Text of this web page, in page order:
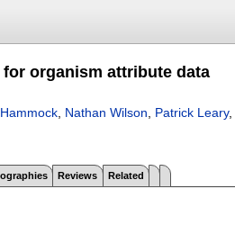
organism attribute data
Nathan Wilson Patrick Leary,
Reviews Related